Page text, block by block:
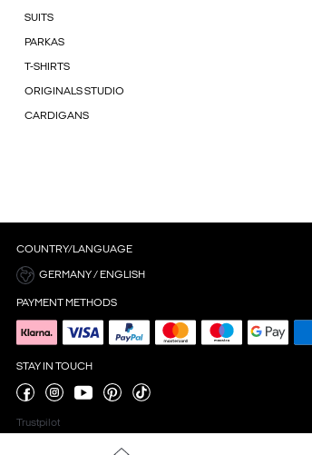
SUITS
PARKAS
T-SHIRTS
ORIGINALS STUDIO
CARDIGANS
COUNTRY/LANGUAGE
GERMANY / ENGLISH
PAYMENT METHODS
STAY IN TOUCH
Trustpilot